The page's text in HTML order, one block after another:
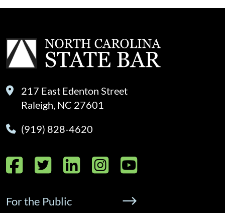
217 East Edenton Street
Raleigh, NC 27601
(919) 828-4620
Facebook
Twitter
LinkedIn
Instagram
YouTube
For the Public